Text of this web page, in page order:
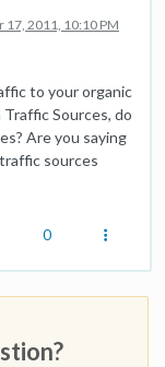
17, 2011, 10:10 PM
to your organic
Sources, do
Are you saying
sources
0